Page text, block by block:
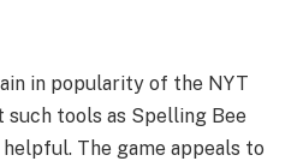
in popularity of the NYT
tools as Spelling Bee
The game appeals to